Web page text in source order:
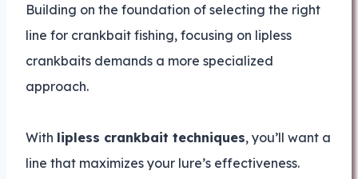
Building on the foundation of selecting the right
line for crankbait fishing, focusing on lipless
crankbaits demands a more specialized
approach.
With lipless crankbait techniques, you’ll want a
line that maximizes your lure’s effectiveness.